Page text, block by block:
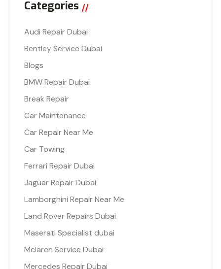
Categories
Audi Repair Dubai
Bentley Service Dubai
Blogs
BMW Repair Dubai
Break Repair
Car Maintenance
Car Repair Near Me
Car Towing
Ferrari Repair Dubai
Jaguar Repair Dubai
Lamborghini Repair Near Me
Land Rover Repairs Dubai
Maserati Specialist dubai
Mclaren Service Dubai
Mercedes Repair Dubai